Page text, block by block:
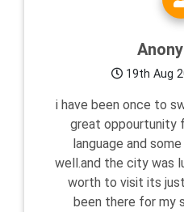
19th Aug
i have been once to
great oppourtunity
language and
well.and the city was
worth to visit its
been there for my